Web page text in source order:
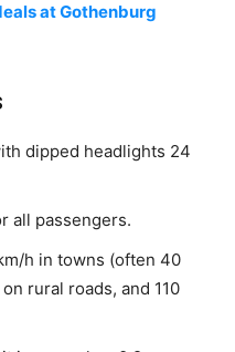
at Gothenburg
dipped headlights 24
all passengers.
h in towns (often 40
rural roads, and 110